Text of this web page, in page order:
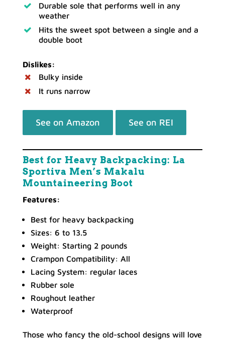
Durable sole that performs well in any
weather
Hits the sweet spot between a single and a
double boot
Dislikes:
Bulky inside
It runs narrow
See on Amazon See on REI
Best for Heavy Backpacking: La
Sportiva Men’s Makalu
Mountaineering Boot
Features:
Best for heavy backpacking
Sizes: 6 to 13.5
Weight: Starting 2 pounds
Crampon Compatibility: All
Lacing System: regular laces
Rubber sole
Roughout leather
Waterproof
Those who fancy the old-school designs will love